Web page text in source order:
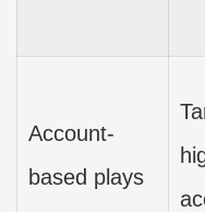
Account-
based plays